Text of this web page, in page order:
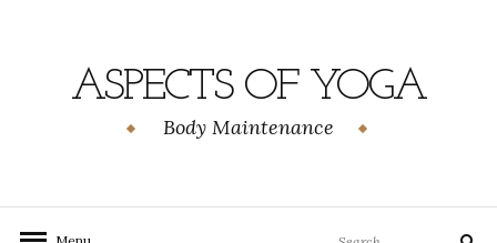
ASPECTS OF YOGA
Body Maintenance